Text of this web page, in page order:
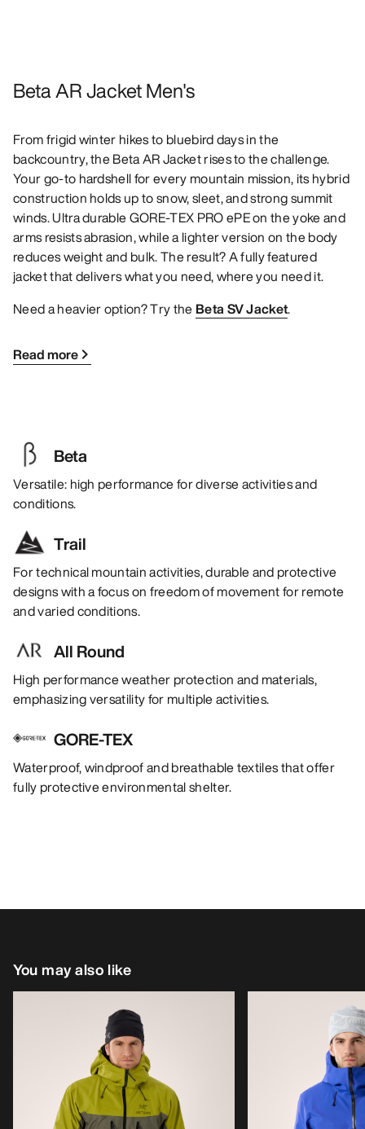
Beta AR Jacket Men's
From frigid winter hikes to bluebird days in the
backcountry, the Beta AR Jacket rises to the challenge.
Your go-to hardshell for every mountain mission, its hybrid
construction holds up to snow, sleet, and strong summit
winds. Ultra durable GORE-TEX PRO ePE on the yoke and
arms resists abrasion, while a lighter version on the body
reduces weight and bulk. The result? A fully featured
jacket that delivers what you need, where you need it.
Need a heavier option? Try the Beta SV Jacket.
Read more
Beta
Versatile: high performance for diverse activities and
conditions.
Trail
For technical mountain activities, durable and protective
designs with a focus on freedom of movement for remote
and varied conditions.
All Round
High performance weather protection and materials,
emphasizing versatility for multiple activities.
GORE-TEX
Waterproof, windproof and breathable textiles that offer
fully protective environmental shelter.
You may also like